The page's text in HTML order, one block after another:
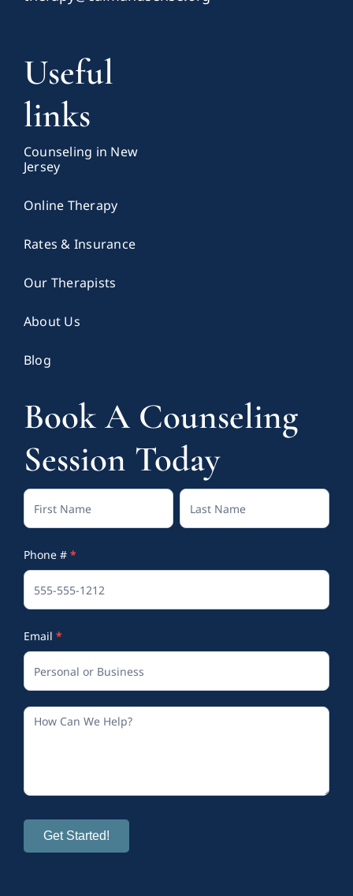
Useful
links
Counseling in New
Jersey
Online Therapy
Rates & Insurance
Our Therapists
About Us
Blog
Book A Counseling
Session Today
Contact
Us
(Footer)
Full
Name
Full
Name
Phone # *
Email *
Get Started!